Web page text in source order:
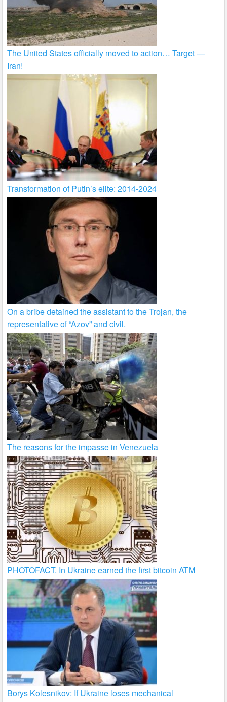
The United States officially moved to action… Target —
Iran!
Transformation of Putin’s elite: 2014-2024
On a bribe detained the assistant to the Trojan, the
representative of “Azov” and civil.
The reasons for the impasse in Venezuela
PHOTOFACT. In Ukraine earned the first bitcoin ATM
Borys Kolesnikov: If Ukraine loses mechanical